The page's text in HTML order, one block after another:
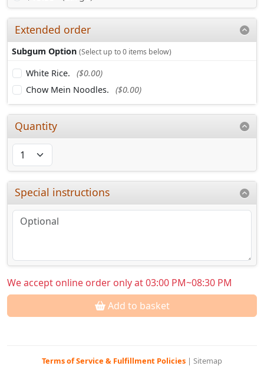
Extended order
Subgum Option (Select up to 0 items below)
White Rice.
($0.00)
Chow Mein Noodles.
($0.00)
Quantity
Special instructions
We accept online order only at 03:00 PM~08:30 PM
Add to basket
Terms of Service & Fulfillment Policies | Sitemap